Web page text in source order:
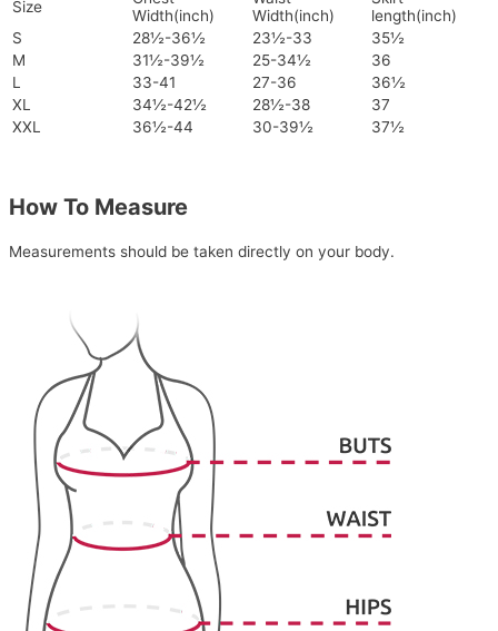
Size
Width(inch)
Width(inch)
length(inch)
S
28½-36½ 23½-33
35½
M
31½-39½ 25-34½
36
L
33-41 27-36
36½
XL
34½-42½ 28½-38
37
XXL
36½-44 30-39½ 37½
How To Measure
Measurements should be taken directly on your body.